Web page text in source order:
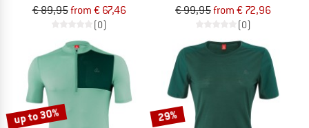
€ 89,95from € 67,46
(0)
€ 99,95from € 72,96
(0)
up to 30% 29%